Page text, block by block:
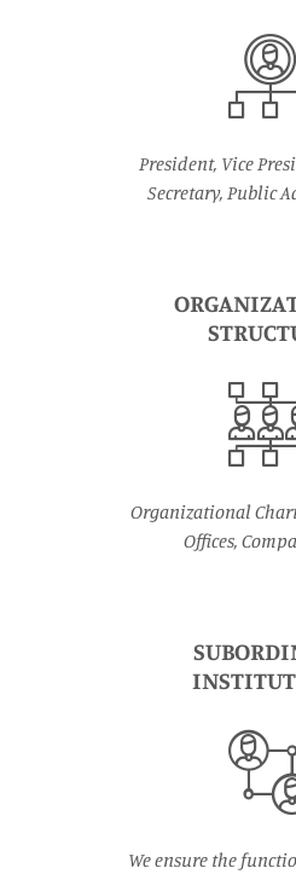
President, Vice
Secretary, Public
Organizational
Offices,
We ensure the